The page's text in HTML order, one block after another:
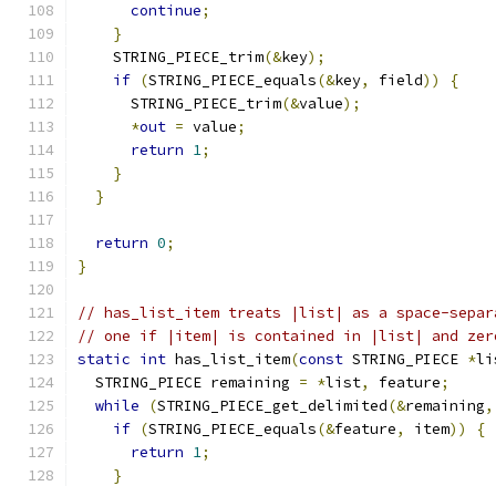
continue;
}
    STRING_PIECE_trim
(&key);
if (STRING_PIECE_equals(&key, field))
{
      STRING_PIECE_trim
(&value);
*out = value;
return 1;
}
}
return 0;
}
// has_list_item treats |list| as a space-
// one if |item| is contained in |list| and
static int has_list_item(const STRING_PIECE *
  STRING_PIECE remaining
= *list, feature;
while
(STRING_PIECE_get_delimited(&remaining,
if (STRING_PIECE_equals(&feature, item))
{
return 1;
}